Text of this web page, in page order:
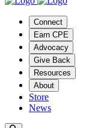
Connect
Earn CPE
Advocacy
Give Back
Resources
About
Store
News